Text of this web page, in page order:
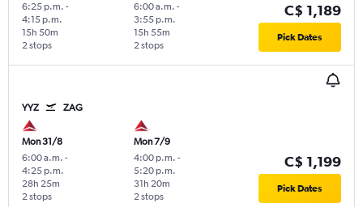
6:25 p.m. -
4:15 p.m.
2 stops
15h 50m
6:00 a.m. -
3:55 p.m.
2 stops
15h 55m
C$ 1,189
Pick Dates
YYZ ZAG
Mon 31/8
6:00 a.m. -
4:25 p.m.
2 stops
28h 25m
Mon 7/9
4:00 p.m. -
5:20 p.m.
2 stops
31h 20m
C$ 1,199
Pick Dates